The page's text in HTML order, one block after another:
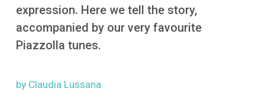
expression. Here we tell the story,
accompanied by our very favourite
Piazzolla tunes.
by Claudia Lussana